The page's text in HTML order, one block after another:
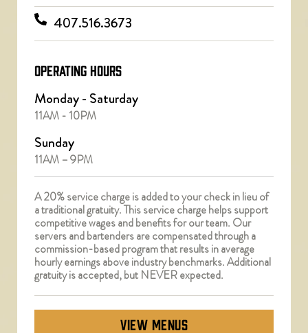
407.516.3673
OPERATING HOURS
Monday - Saturday
11AM - 10PM
Sunday
11AM – 9PM
A 20% service charge is added to your check in lieu of
a traditional gratuity. This service charge helps support
competitive wages and benefits for our team. Our
servers and bartenders are compensated through a
commission-based program that results in average
hourly earnings above industry benchmarks. Additional
gratuity is accepted, but NEVER expected.
VIEW MENUS